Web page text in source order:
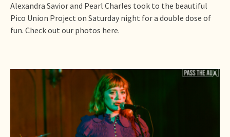
Alexandra Savior and Pearl Charles took to the beautiful
Pico Union Project on Saturday night for a double dose of
fun. Check out our photos here.